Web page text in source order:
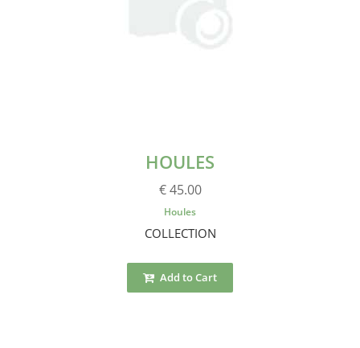
HOULES
€ 45.00
Houles
COLLECTION
Add to Cart